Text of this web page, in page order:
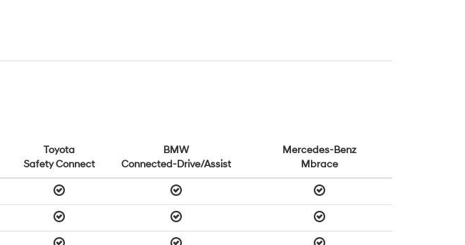
Toyota
Safety Connect
BMW
Connected-Drive/Assist
Mercedes-Benz
Mbrace